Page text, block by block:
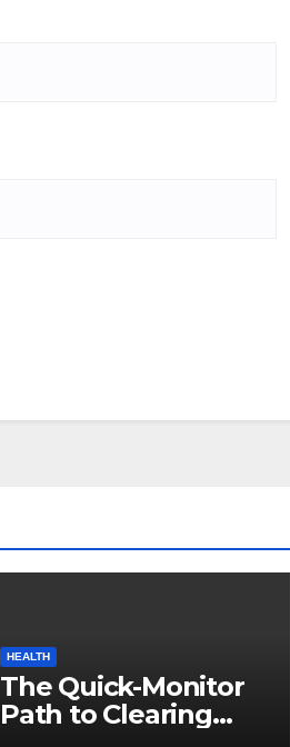
HEALTH
The Quick-Monitor
Path to Clearing